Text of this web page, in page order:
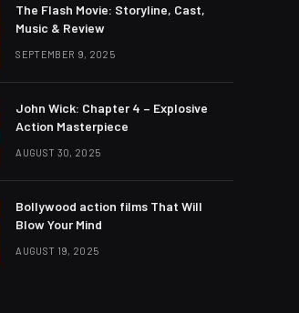
The Flash Movie: Storyline, Cast,
Music & Review
SEPTEMBER 9, 2025
John Wick: Chapter 4 – Explosive
Action Masterpiece
AUGUST 30, 2025
Bollywood action films That Will
Blow Your Mind
AUGUST 19, 2025